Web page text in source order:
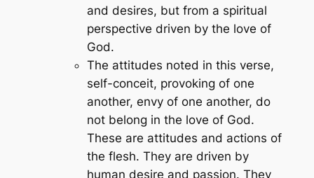
and desires, but from a spiritual
perspective driven by the love of
God.
The attitudes noted in this verse,
self-conceit, provoking of one
another, envy of one another, do
not belong in the love of God.
These are attitudes and actions of
the flesh. They are driven by
human desire and passion. They